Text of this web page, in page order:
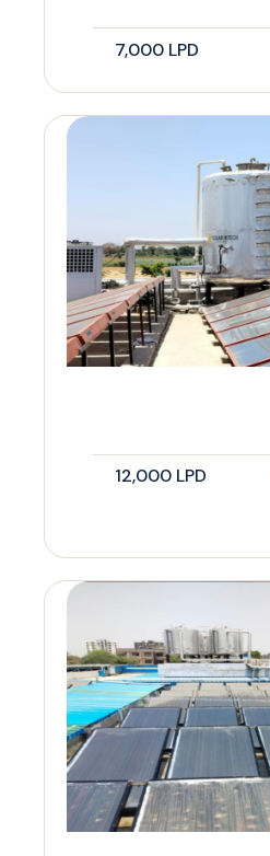
7,000 LPD
12,000 LPD